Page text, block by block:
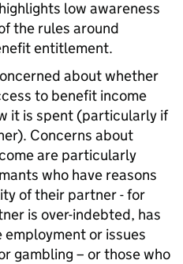
low awareness
the rules around
entitlement.
about whether
to benefit income
it is spent (particularly if
Concerns about
are particularly
who have reasons
of their partner - for
is over-indebted, has
or issues
gambling – or those who